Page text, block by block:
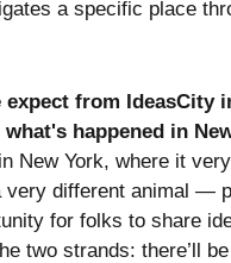
a specific place
expect from IdeasCity
happened in
New York, where it
different animal —
for folks to share
two strands: there’ll